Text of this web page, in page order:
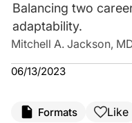
Balancing two
adaptability.
Mitchell A. Jackson,
06/13/2023
Formats Like